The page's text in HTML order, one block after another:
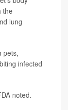
the
lung
pets,
infected
noted.